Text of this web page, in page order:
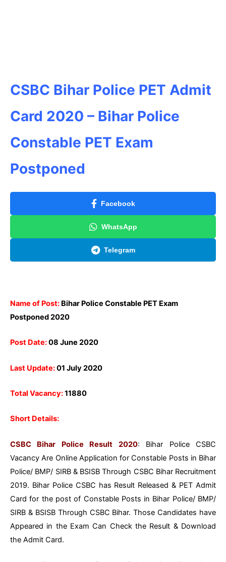
CSBC Bihar Police PET Admit
Card 2020 – Bihar Police
Constable PET Exam
Postponed
Facebook
WhatsApp
Telegram
Name of Post: Bihar Police Constable PET Exam
Postponed 2020
Post Date:08 June 2020
Last Update:01 July 2020
Total Vacancy:11880
Short Details:
CSBC Bihar Police Result 2020: Bihar Police CSBC
Vacancy Are Online Application for Constable Posts in Bihar
Police/ BMP/ SIRB & BSISB Through CSBC Bihar Recruitment
2019. Bihar Police CSBC has Result Released & PET Admit
Card for the post of Constable Posts in Bihar Police/ BMP/
SIRB & BSISB Through CSBC Bihar. Those Candidates have
Appeared in the Exam Can Check the Result & Download
the Admit Card.